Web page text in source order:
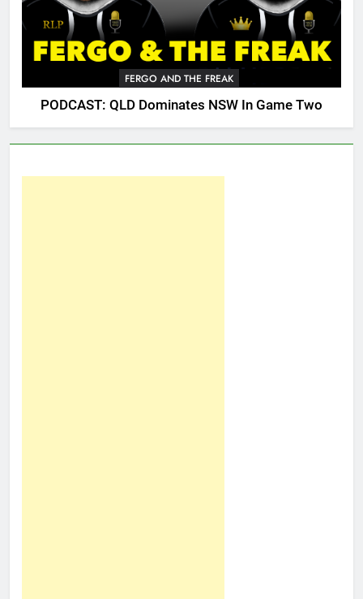
FERGO AND THE FREAK
PODCAST: QLD Dominates NSW In Game Two